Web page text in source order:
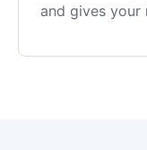
and gives